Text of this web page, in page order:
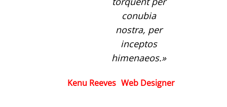
conubia
nostra, per
inceptos
himenaeos.
Kenu Reeves Web Designer